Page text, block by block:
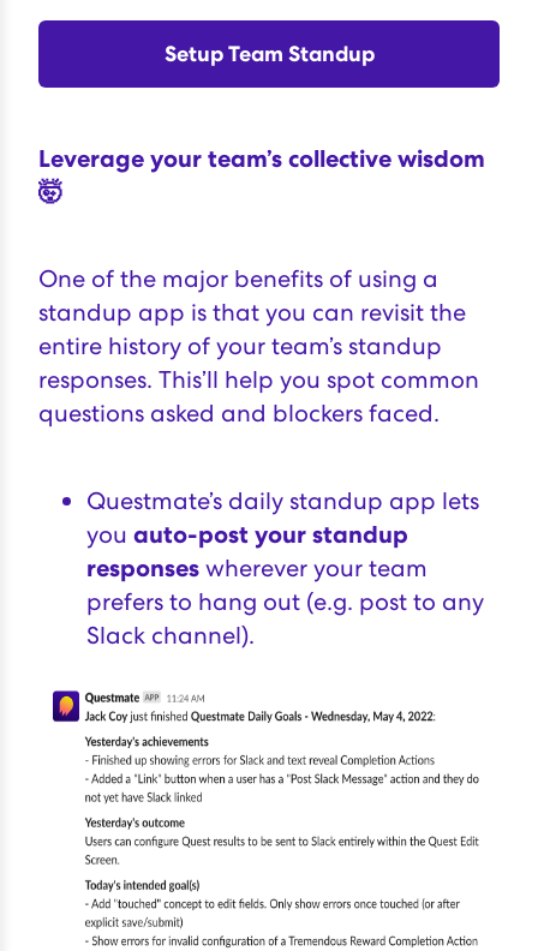
Setup Team Standup
Leverage your team’s collective wisdom
🤯
One of the major benefits of using a
standup app is that you can revisit the
entire history of your team’s standup
responses. This’ll help you spot common
questions asked and blockers faced.
Questmate’s daily standup app lets
you auto-post your standup
responseswherever your team
prefers to hang out (e.g. post to any
Slack channel).